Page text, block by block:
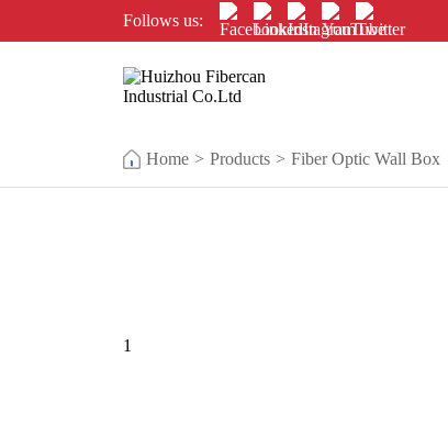
Follows us:
Home > Products > Fiber Optic Wall Box
1